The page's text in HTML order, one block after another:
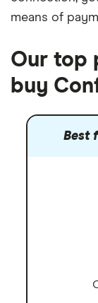
means of
Our top
buy
Best